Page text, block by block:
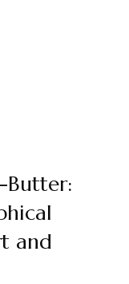
Butter:
and